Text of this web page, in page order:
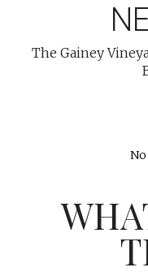
The Gainey